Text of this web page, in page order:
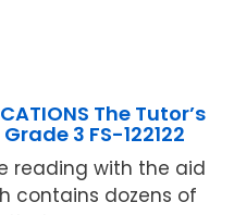
The Tutor’s
3 FS-122122
reading with the aid
contains dozens of